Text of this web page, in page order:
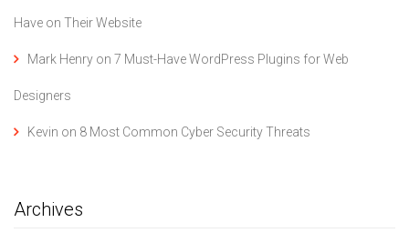
Have on Their Website
Mark Henry on 7 Must-Have WordPress Plugins for Web
Designers
Kevin on 8 Most Common Cyber Security Threats
Archives